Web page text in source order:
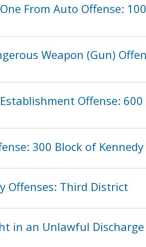
From Auto Offense:
Weapon (Gun)
Offense: 600
300 Block of
Offenses: Third District
in an Unlawful